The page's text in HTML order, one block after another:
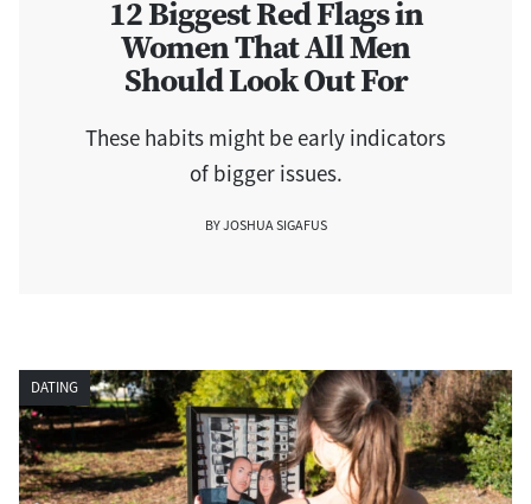
12 Biggest Red Flags in
Women That All Men
Should Look Out For
These habits might be early indicators
of bigger issues.
BY JOSHUA SIGAFUS
DATING